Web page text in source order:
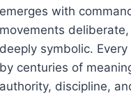
emerges with
movements
deeply symbolic.
by centuries of
authority, discipline,